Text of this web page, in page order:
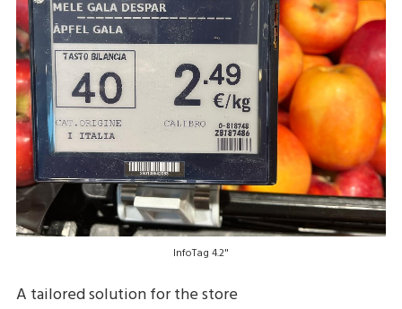
InfoTag 4.2"
A tailored solution for the store